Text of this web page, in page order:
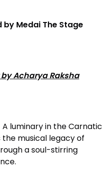
by Medai The Stage
Acharya Raksha
luminary in the Carnatic
musical legacy of
a soul-stirring